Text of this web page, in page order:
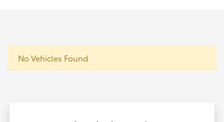
No Vehicles Found